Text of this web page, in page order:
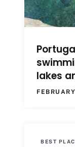
lakes
BEST